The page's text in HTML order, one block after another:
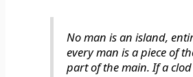
No man is an island,
every man is a piece of
part of the main. If a